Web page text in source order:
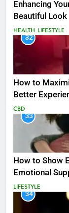
Enhancing
Beautiful Look
HEALTH LIFESTYLE
32
How to
Better
CBD
33
How to Show
Emotional
LIFESTYLE
34